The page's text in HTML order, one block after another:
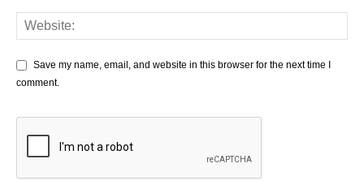
Save my name, email, and website in this browser for the next time I
comment.